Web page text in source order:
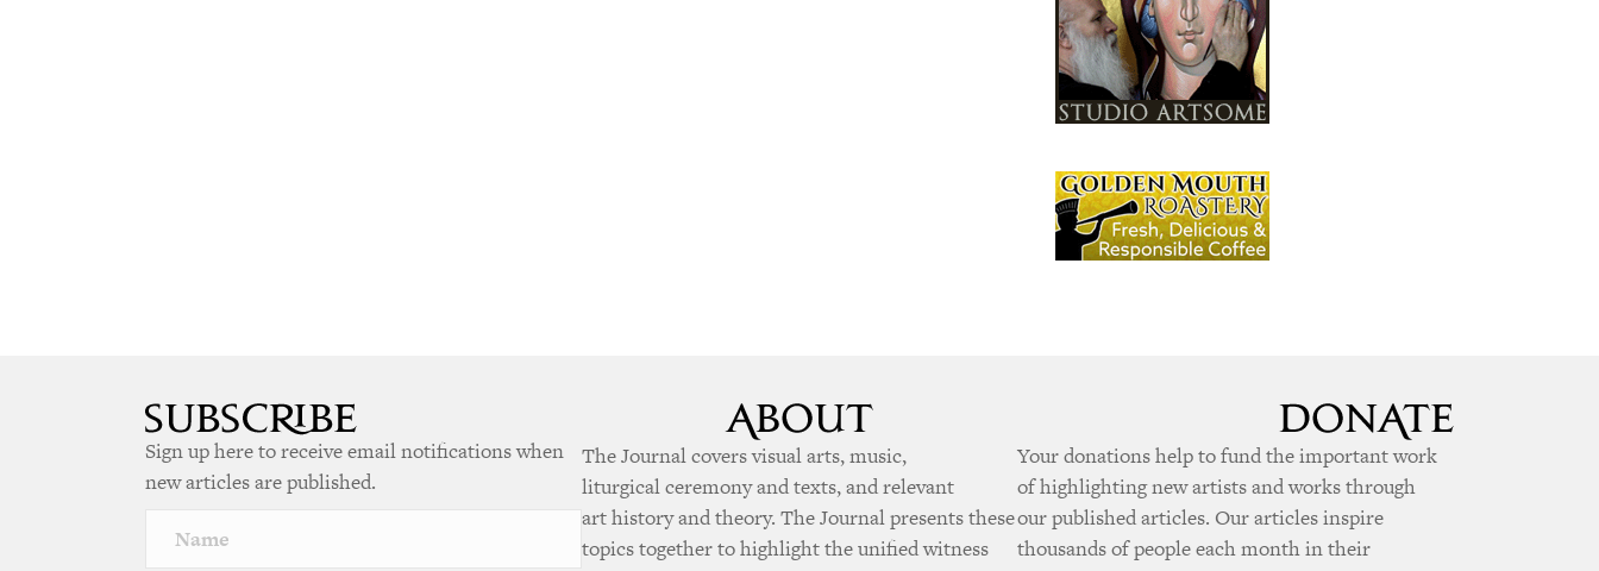
Sign up here to receive email notifications when
new articles are published.
The Journal covers visual arts, music,
liturgical ceremony and texts, and relevant
art history and theory. The Journal presents these
topics together to highlight the unified witness
Your donations help to fund the important work
of highlighting new artists and works through
our published articles. Our articles inspire
thousands of people each month in their